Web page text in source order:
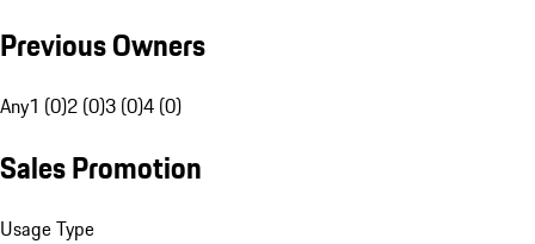
Previous Owners
Any1 (0)2 (0)3 (0)4 (0)
Sales Promotion
Usage Type